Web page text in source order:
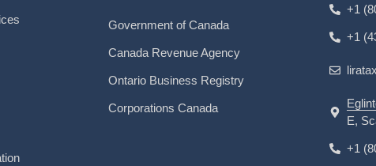
Government of Canada
Canada Revenue Agency
Ontario Business Registry
Corporations Canada
+1
+1
E,
+1